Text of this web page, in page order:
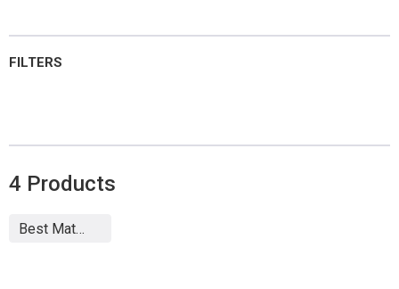
FILTERS
4 Products